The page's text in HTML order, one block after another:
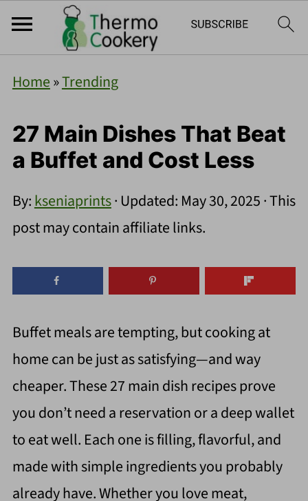
Home»Trending
27 Main Dishes That Beat
a Buffet and Cost Less
By:kseniaprints· Updated: May 30, 2025· This
post may contain affiliate links.
Buffet meals are tempting, but cooking at
home can be just as satisfying—and way
cheaper. These 27 main dish recipes prove
you don’t need a reservation or a deep wallet
to eat well. Each one is filling, flavorful, and
made with simple ingredients you probably
already have. Whether you love meat,